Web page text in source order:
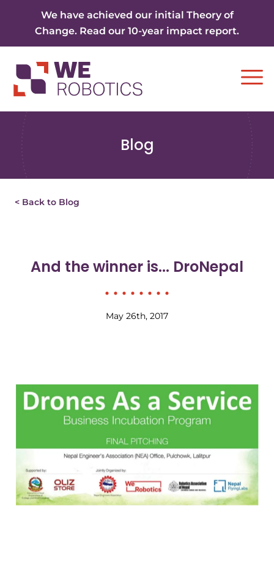
We have achieved our initial Theory of
Change. Read our 10-year impact report.
Blog
< Back to Blog
And the winner is... DroNepal
May 26th, 2017